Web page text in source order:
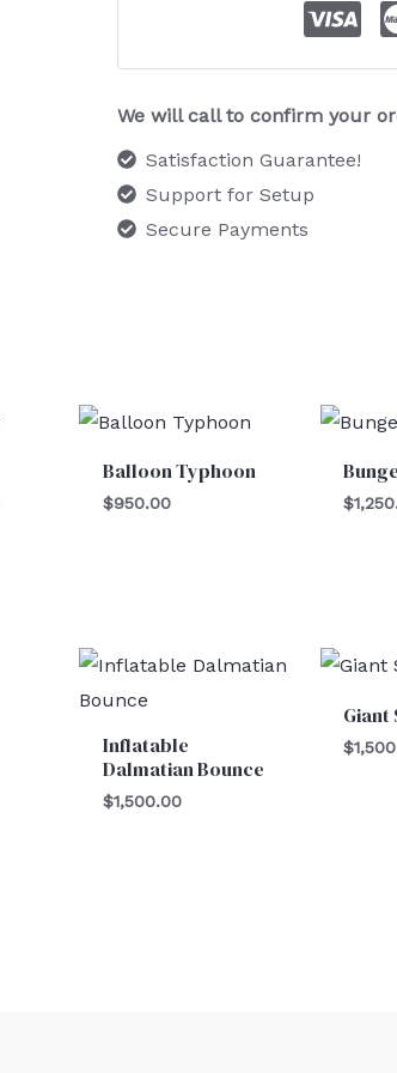
We will call to confirm your
Satisfaction Guarantee!
Support for Setup
Secure Payments
Balloon Typhoon
$950.00 $
Inflatable
Dalmatian Bounce
$1,500.00
Giant
$